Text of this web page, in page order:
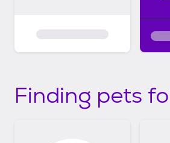
Finding pets